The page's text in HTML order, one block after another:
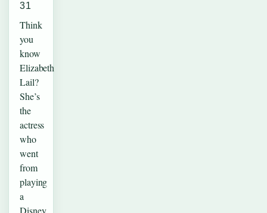
31
Think
you
know
Elizabeth
Lail?
She’s
the
actress
who
went
from
playing
a
Disney